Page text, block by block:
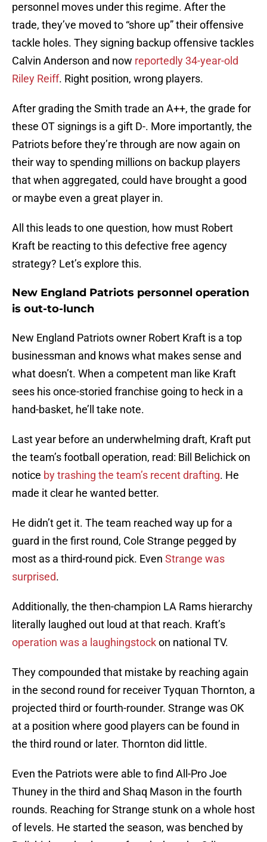
personnel moves under this regime. After the
trade, they’ve moved to “shore up” their offensive
tackle holes. They signing backup offensive tackles
Calvin Anderson and now reportedly 34-year-old
Riley Reiff. Right position, wrong players.
After grading the Smith trade an A++, the grade for
these OT signings is a gift D-. More importantly, the
Patriots before they’re through are now again on
their way to spending millions on backup players
that when aggregated, could have brought a good
or maybe even a great player in.
All this leads to one question, how must Robert
Kraft be reacting to this defective free agency
strategy? Let’s explore this.
New England Patriots personnel operation
is out-to-lunch
New England Patriots owner Robert Kraft is a top
businessman and knows what makes sense and
what doesn’t. When a competent man like Kraft
sees his once-storied franchise going to heck in a
hand-basket, he’ll take note.
Last year before an underwhelming draft, Kraft put
the team’s football operation, read: Bill Belichick on
notice by trashing the team’s recent drafting. He
made it clear he wanted better.
He didn’t get it. The team reached way up for a
guard in the first round, Cole Strange pegged by
most as a third-round pick. Even Strange was
surprised.
Additionally, the then-champion LA Rams hierarchy
literally laughed out loud at that reach. Kraft’s
operation was a laughingstockon national TV.
They compounded that mistake by reaching again
in the second round for receiver Tyquan Thornton, a
projected third or fourth-rounder. Strange was OK
at a position where good players can be found in
the third round or later. Thornton did little.
Even the Patriots were able to find All-Pro Joe
Thuney in the third and Shaq Mason in the fourth
rounds. Reaching for Strange stunk on a whole host
of levels. He started the season, was benched by